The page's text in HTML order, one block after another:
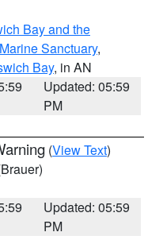
Bay and the
Sanctuary,
Bay, in AN
Updated: 05:59
PM
(View Text)
Updated: 05:59
PM